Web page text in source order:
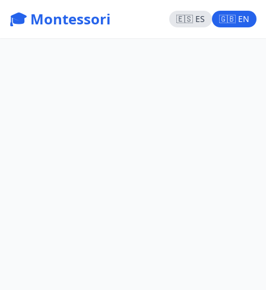
🎓 Montessori 🇪🇸 ES 🇬🇧 EN